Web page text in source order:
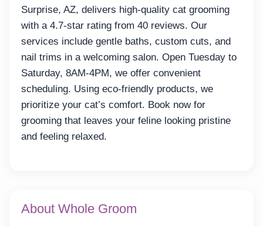
Surprise, AZ, delivers high-quality cat grooming
with a 4.7-star rating from 40 reviews. Our
services include gentle baths, custom cuts, and
nail trims in a welcoming salon. Open Tuesday to
Saturday, 8AM-4PM, we offer convenient
scheduling. Using eco-friendly products, we
prioritize your cat’s comfort. Book now for
grooming that leaves your feline looking pristine
and feeling relaxed.
About Whole Groom